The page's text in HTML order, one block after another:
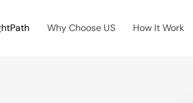
Why Choose US How It Work